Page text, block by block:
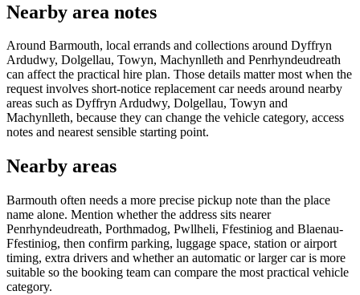
Nearby area notes
Around Barmouth, local errands and collections around Dyffryn
Ardudwy, Dolgellau, Towyn, Machynlleth and Penrhyndeudreath
can affect the practical hire plan. Those details matter most when the
request involves short-notice replacement car needs around nearby
areas such as Dyffryn Ardudwy, Dolgellau, Towyn and
Machynlleth, because they can change the vehicle category, access
notes and nearest sensible starting point.
Nearby areas
Barmouth often needs a more precise pickup note than the place
name alone. Mention whether the address sits nearer
Penrhyndeudreath, Porthmadog, Pwllheli, Ffestiniog and Blaenau-
Ffestiniog, then confirm parking, luggage space, station or airport
timing, extra drivers and whether an automatic or larger car is more
suitable so the booking team can compare the most practical vehicle
category.